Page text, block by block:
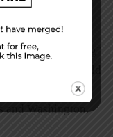
Trip Is
on Randy
“data tinkering”
route that would
Washington,